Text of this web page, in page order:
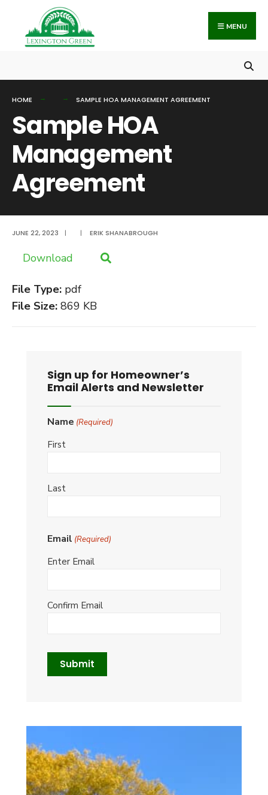
content
MENU
HOME SAMPLE HOA MANAGEMENT AGREEMENT
Sample HOA
Management
Agreement
JUNE 22, 2023 | | ERIK SHANABROUGH
Download
File Type: pdf
File Size: 869 KB
Sign up for Homeowner’s
Email Alerts and Newsletter
Name (Required)
First
Last
Email (Required)
Enter Email
Confirm Email
Search
for: